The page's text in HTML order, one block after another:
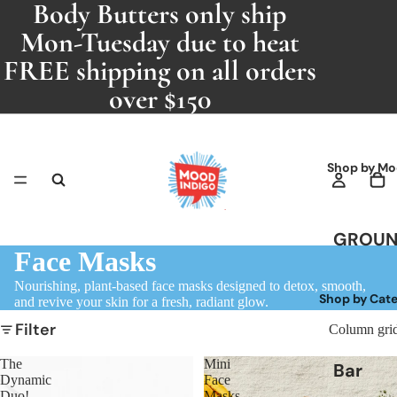
Body Butters only ship
Mon-Tuesday due to heat
FREE shipping on all orders
over $150
Shop by
i
G
Shop by
Bar
Face Masks
Nourishing, plant-based face masks designed to detox, smooth,
and revive your skin for a fresh, radiant glow.
Filter Column
The
Dynamic
Mini
Face